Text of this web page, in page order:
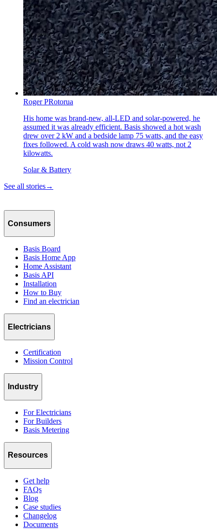
Roger PRotorua
His home was brand-new, all-LED and solar-powered, he
assumed it was already efficient. Basis showed a hot wash
drew over 2 kW and a bedside lamp 75 watts, and the easy
fixes followed. A cold wash now draws 40 watts, not 2
kilowatts.
Solar & Battery
See all stories→
Consumers
Basis Board
Basis Home App
Home Assistant
Basis API
Installation
How to Buy
Find an electrician
Electricians
Certification
Mission Control
Industry
For Electricians
For Builders
Basis Metering
Resources
Get help
FAQs
Blog
Case studies
Changelog
Documents